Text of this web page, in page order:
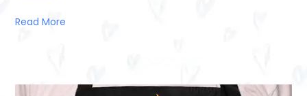
Read More